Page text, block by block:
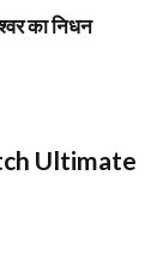
का निधन
Ultimate